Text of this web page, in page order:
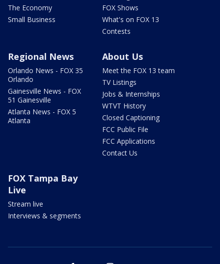
The Economy
Small Business
FOX Shows
What's on FOX 13
Contests
Regional News
Orlando News - FOX 35
Orlando
Gainesville News - FOX
51 Gainesville
Atlanta News - FOX 5
Atlanta
About Us
Meet the FOX 13 team
TV Listings
Jobs & Internships
WTVT History
Closed Captioning
FCC Public File
FCC Applications
Contact Us
FOX Tampa Bay
Live
Stream live
Interviews & segments